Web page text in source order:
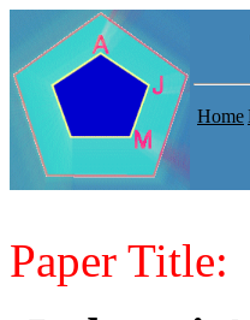
Home
Paper Title: